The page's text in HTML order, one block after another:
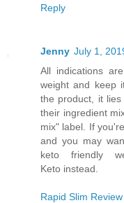
Reply
Jenny July 1,
All indications
weight and keep
the product, it
their ingredient
mix" label. If
and you may
keto friendly
Keto instead.
Rapid Slim Review